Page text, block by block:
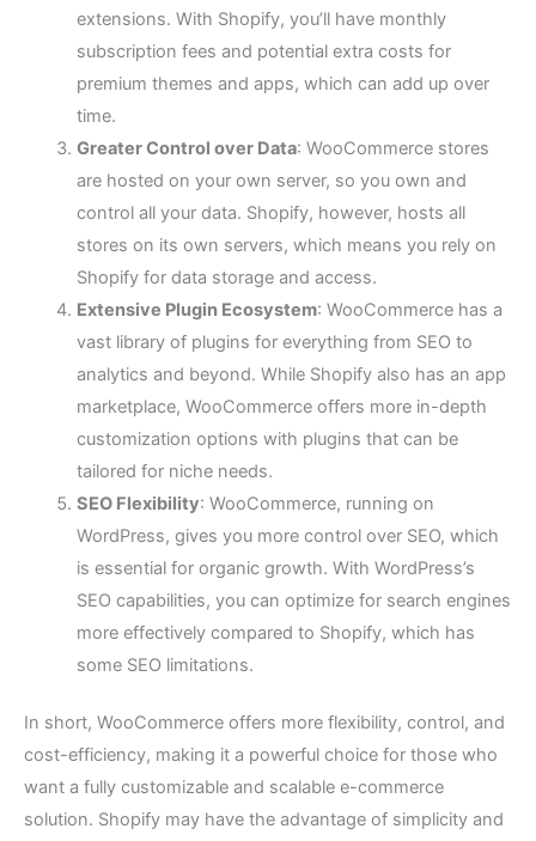
extensions. With Shopify, you’ll have monthly
subscription fees and potential extra costs for
premium themes and apps, which can add up over
time.
Greater Control over Data: WooCommerce stores
are hosted on your own server, so you own and
control all your data. Shopify, however, hosts all
stores on its own servers, which means you rely on
Shopify for data storage and access.
Extensive Plugin Ecosystem: WooCommerce has a
vast library of plugins for everything from SEO to
analytics and beyond. While Shopify also has an app
marketplace, WooCommerce offers more in-depth
customization options with plugins that can be
tailored for niche needs.
SEO Flexibility: WooCommerce, running on
WordPress, gives you more control over SEO, which
is essential for organic growth. With WordPress’s
SEO capabilities, you can optimize for search engines
more effectively compared to Shopify, which has
some SEO limitations.
In short, WooCommerce offers more flexibility, control, and
cost-efficiency, making it a powerful choice for those who
want a fully customizable and scalable e-commerce
solution. Shopify may have the advantage of simplicity and